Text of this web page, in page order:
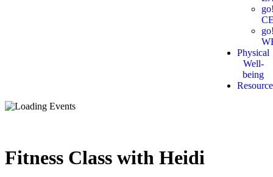
Physical
Well-
being
Fitness Class with Heidi